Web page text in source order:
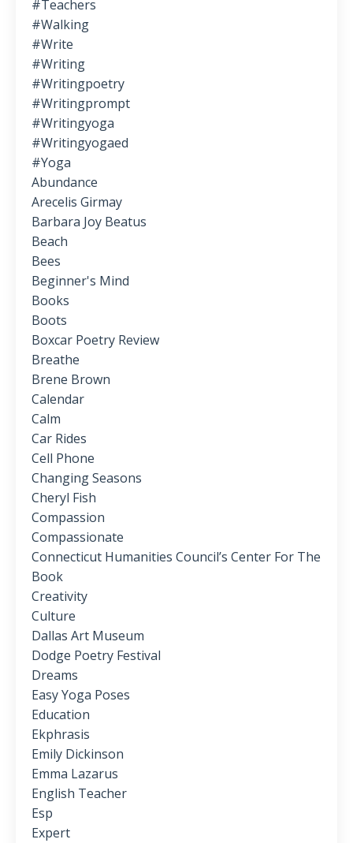
#teachers
#walking
#write
#writing
#writingpoetry
#writingprompt
#writingyoga
#writingyogaed
#yoga
Abundance
Arecelis Girmay
Barbara Joy Beatus
Beach
Bees
Beginner's Mind
Books
Boots
Boxcar Poetry Review
Breathe
Brene Brown
Calendar
Calm
Car Rides
Cell Phone
Changing Seasons
Cheryl Fish
Compassion
Compassionate
Connecticut Humanities Council’s Center For The
Book
Creativity
Culture
Dallas Art Museum
Dodge Poetry Festival
Dreams
Easy Yoga Poses
Education
Ekphrasis
Emily Dickinson
Emma Lazarus
English Teacher
Esp
Expert